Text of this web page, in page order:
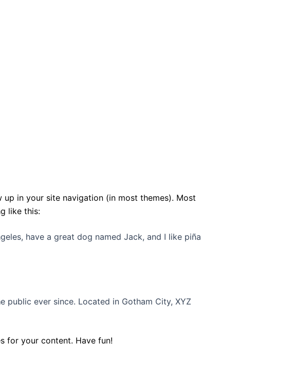
in your site navigation (in most themes). Most
like this:
have a great dog named Jack, and I like piña
public ever since. Located in Gotham City, XYZ
for your content. Have fun!